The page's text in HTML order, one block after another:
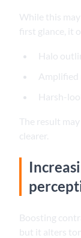
While this
first glance, it
Halo
Amplified
Harsh-
The result
clearer.
Boosting
but it alters